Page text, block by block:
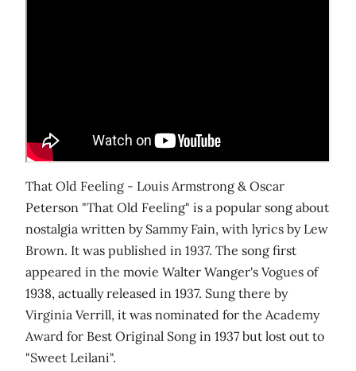
That Old Feeling - Louis Armstrong & Oscar
Peterson "That Old Feeling" is a popular song about
nostalgia written by Sammy Fain, with lyrics by Lew
Brown. It was published in 1937. The song first
appeared in the movie Walter Wanger's Vogues of
1938, actually released in 1937. Sung there by
Virginia Verrill, it was nominated for the Academy
Award for Best Original Song in 1937 but lost out to
"Sweet Leilani".